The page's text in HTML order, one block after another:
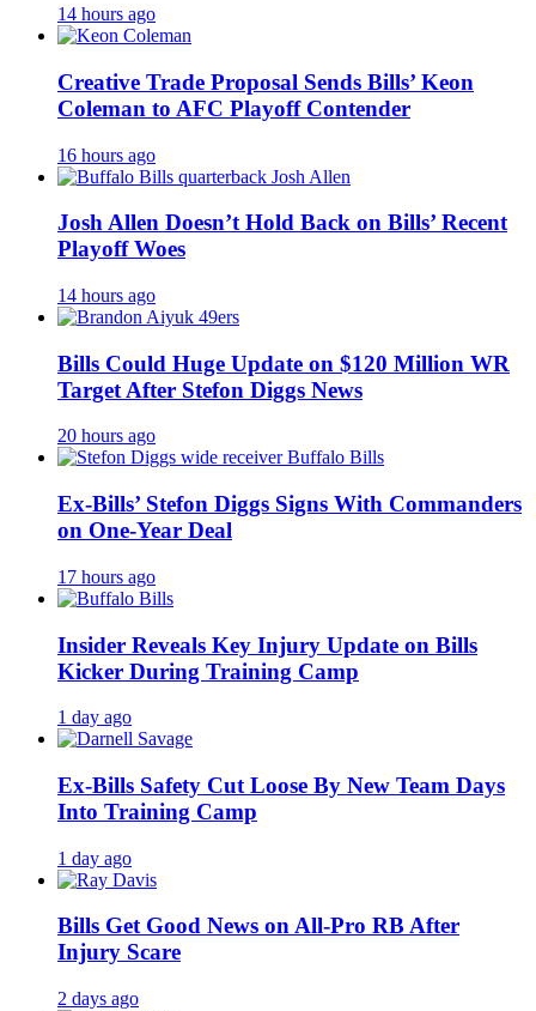
14 hours ago
Creative Trade Proposal Sends Bills’ Keon
Coleman to AFC Playoff Contender
16 hours ago
Josh Allen Doesn’t Hold Back on Bills’ Recent
Playoff Woes
14 hours ago
Bills Could Huge Update on $120 Million WR
Target After Stefon Diggs News
20 hours ago
Ex-Bills’ Stefon Diggs Signs With Commanders
on One-Year Deal
17 hours ago
Insider Reveals Key Injury Update on Bills
Kicker During Training Camp
1 day ago
Ex-Bills Safety Cut Loose By New Team Days
Into Training Camp
1 day ago
Bills Get Good News on All-Pro RB After
Injury Scare
2 days ago